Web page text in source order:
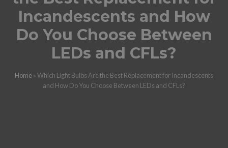
Incandescents and How
Do You Choose Between
LEDs and CFLs?
Home »Which Light Bulbs Are the Best Replacement for Incandescents
and How Do You Choose Between LEDs and CFLs?